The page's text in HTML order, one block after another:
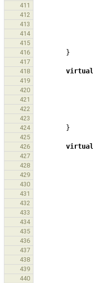
411
412
413
414
415
416 }
417
418
virtual
419
420
421
422
423
424 }
425
426
virtual
427
428
429
430
431
432
433
434
435
436
437
438
439
440